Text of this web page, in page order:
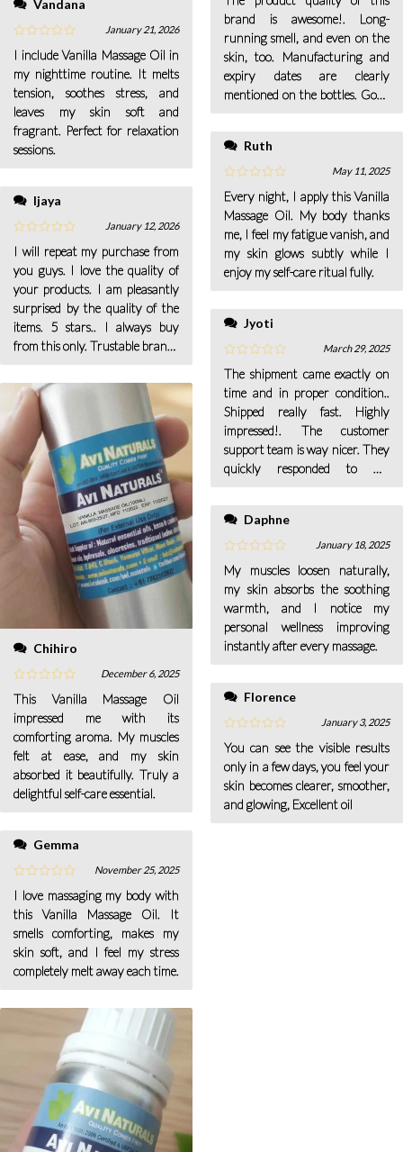
Vandana
January 21, 2026
I include Vanilla Massage Oil in
my nighttime routine. It melts
tension, soothes stress, and
leaves my skin soft and
fragrant. Perfect for relaxation
sessions.
Ijaya
January 12, 2026
I will repeat my purchase from
you guys. I love the quality of
your products. I am pleasantly
surprised by the quality of the
items. 5 stars.. I always buy
from this only. Trustable brand..
product.
Chihiro
December 6, 2025
This Vanilla Massage Oil
impressed me with its
comforting aroma. My muscles
felt at ease, and my skin
absorbed it beautifully. Truly a
delightful self-care essential.
Gemma
November 25, 2025
I love massaging my body with
this Vanilla Massage Oil. It
smells comforting, makes my
skin soft, and I feel my stress
completely melt away each time.
brand is awesome!. Long-
running smell, and even on the
skin, too. Manufacturing and
expiry dates are clearly
mentioned on the bottles. Good
Ruth
May 11, 2025
Every night, I apply this Vanilla
Massage Oil. My body thanks
me, I feel my fatigue vanish, and
my skin glows subtly while I
enjoy my self-care ritual fully.
Jyoti
March 29, 2025
The shipment came exactly on
time and in proper condition..
Shipped really fast. Highly
impressed!. The customer
support team is way nicer. They
quickly responded to my
Daphne
January 18, 2025
My muscles loosen naturally,
my skin absorbs the soothing
warmth, and I notice my
personal wellness improving
instantly after every massage.
Florence
January 3, 2025
You can see the visible results
only in a few days, you feel your
skin becomes clearer, smoother,
and glowing, Excellent oil